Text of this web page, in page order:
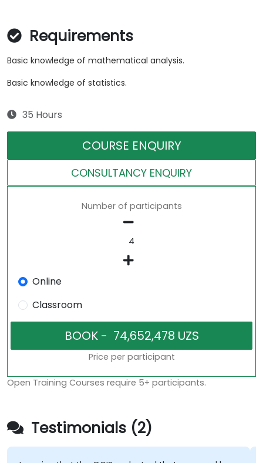
Requirements
Basic knowledge of mathematical analysis.
Basic knowledge of statistics.
35 Hours
COURSE ENQUIRY
CONSULTANCY ENQUIRY
Number of participants
Online
Classroom
Price per participant
Open Training Courses require 5+ participants.
Testimonials (2)